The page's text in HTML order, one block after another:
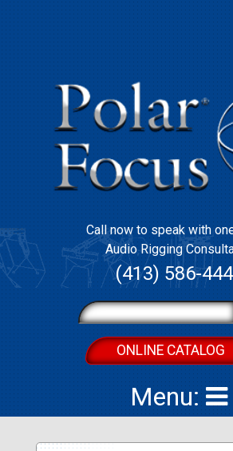
Call now to speak with
Audio Rigging
(413) 586-
ONLINE CATALOG
Menu: